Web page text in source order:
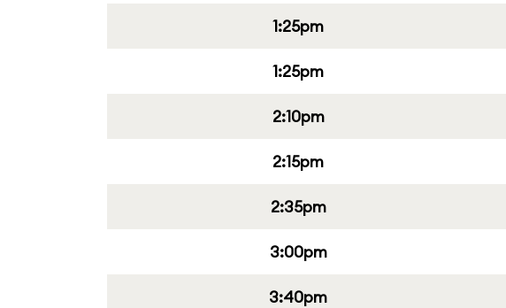
1:25pm
1:25pm
2:10pm
2:15pm
2:35pm
3:00pm
3:40pm